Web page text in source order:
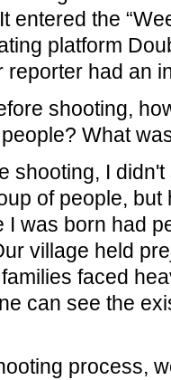
entered the
platform
reporter had an
shooting,
What
shooting, I
of people,
I was born had
village held
faced
can see the
process,